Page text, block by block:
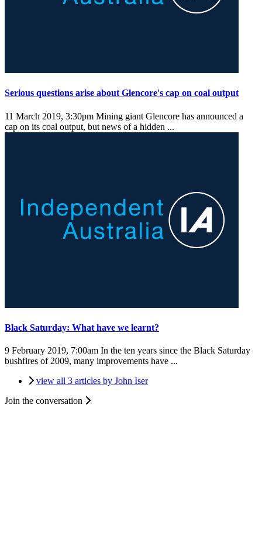
Serious questions arise about Glencore's cap on coal output
11 March 2019, 3:30pm Mining giant Glencore has announced a
cap on its coal output, but news of a hidden ...
Black Saturday: What have we learnt?
9 February 2019, 7:00am In the ten years since the Black Saturday
bushfires of 2009, many improvements have ...
view all 3 articles by John Iser
Join the conversation